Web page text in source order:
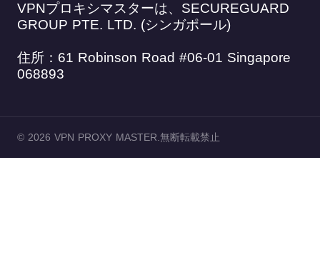
VPNプロキシマスターは、SECUREGUARD
GROUP PTE. LTD. (シンガポール)
住所：61 Robinson Road #06-01 Singapore
068893
© 2026 VPN PROXY MASTER.無断転載禁止